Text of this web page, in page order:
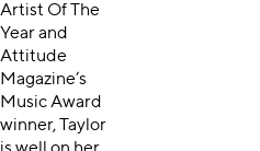
Artist Of The
Year and
Attitude
Magazine’s
Music Award
winner, Taylor